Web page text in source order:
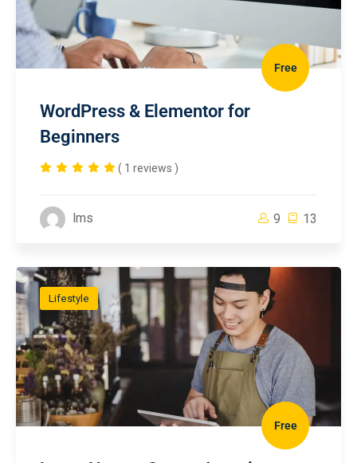
Free
WordPress & Elementor for
Beginners
( 1 reviews )
lms 9 13
Lifestyle
Free